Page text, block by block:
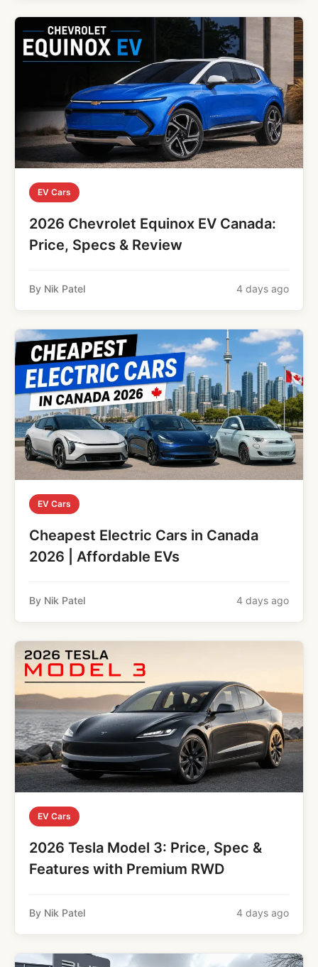
EV Cars
2026 Chevrolet Equinox EV Canada:
Price, Specs & Review
By Nik Patel 4 days ago
EV Cars
Cheapest Electric Cars in Canada
2026 | Affordable EVs
By Nik Patel 4 days ago
EV Cars
2026 Tesla Model 3: Price, Spec &
Features with Premium RWD
By Nik Patel 4 days ago